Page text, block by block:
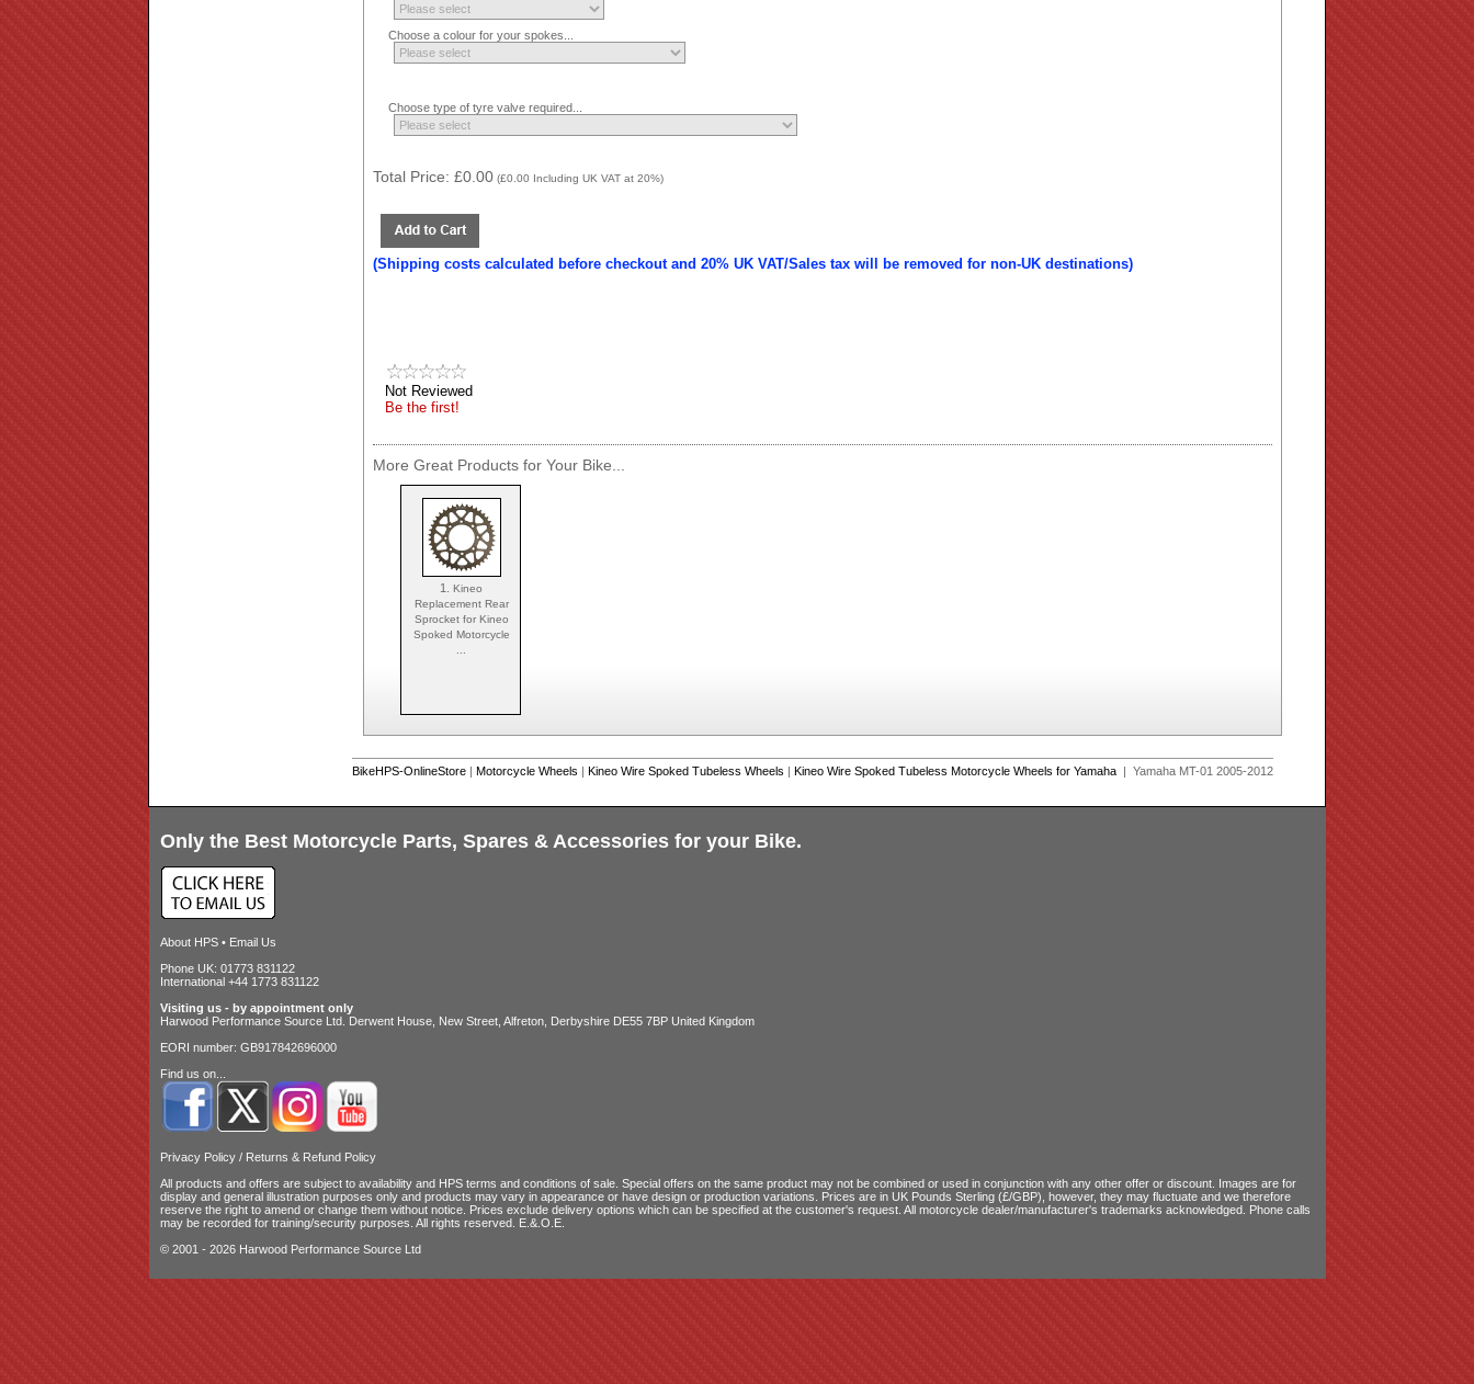
Choose a colour for your spokes...
Choose type of tyre valve required...
Total Price:£0.00 (£0.00 Including UK VAT at 20%)
(Shipping costs calculated before checkout and 20% UK VAT/Sales tax will be removed for non-UK destinations)
Not Reviewed
Be the first!
More Great Products for Your Bike...
1.Kineo
Replacement Rear
Sprocket for Kineo
Spoked Motorcycle
BikeHPS-OnlineStore | Motorcycle Wheels | Kineo Wire Spoked Tubeless Wheels | Kineo Wire Spoked Tubeless Motorcycle Wheels for Yamaha | Yamaha MT-01 2005-2012
Only the Best Motorcycle Parts, Spares & Accessories for your Bike.
About HPS• Email Us
Phone UK: 01773 831122
International +44 1773 831122
Visiting us - by appointment only
Harwood Performance Source Ltd. Derwent House, New Street, Alfreton, Derbyshire DE55 7BP United Kingdom
EORI number: GB917842696000
Find us on...
Privacy Policy/ Returns & Refund Policy
All products and offers are subject to availability and HPS terms and conditions of sale. Special offers on the same product may not be combined or used in conjunction with any other offer or discount. Images are for
display and general illustration purposes only and products may vary in appearance or have design or production variations. Prices are in UK Pounds Sterling (£/GBP), however, they may fluctuate and we therefore
reserve the right to amend or change them without notice. Prices exclude delivery options which can be specified at the customer's request. All motorcycle dealer/manufacturer's trademarks acknowledged. Phone calls
may be recorded for training/security purposes. All rights reserved. E.&.O.E.
© 2001 - 2026 Harwood Performance Source Ltd